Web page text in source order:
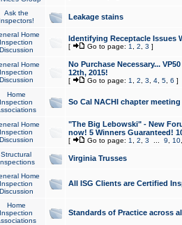
Ask the
Inspectors!
Leakage stains
Home
Inspection
Discussion
Identifying Receptacle Issues
[ Go to page: 1 2 3 ]
Home
Inspection
Discussion
No Purchase Necessary...
12th, 2015!
[ Go to page: 1 2 3 4, 5, 6 ]
Home
Inspection
So Cal NACHI chapter
Home
Inspection
Discussion
"The Big Lebowski" - New
now! 5 Winners Guaranteed!
[ Go to page: 1 2 3 9 10
Structural
Virginia Trusses
Home
Inspection
Discussion
All ISG Clients are Certified
Home
Inspection
Standards of Practice across